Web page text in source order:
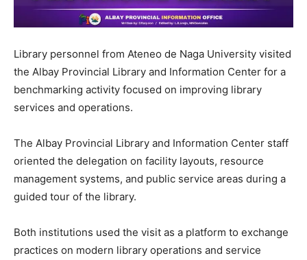
Library personnel from Ateneo de Naga University visited
the Albay Provincial Library and Information Center for a
benchmarking activity focused on improving library
services and operations.
The Albay Provincial Library and Information Center staff
oriented the delegation on facility layouts, resource
management systems, and public service areas during a
guided tour of the library.
Both institutions used the visit as a platform to exchange
practices on modern library operations and service